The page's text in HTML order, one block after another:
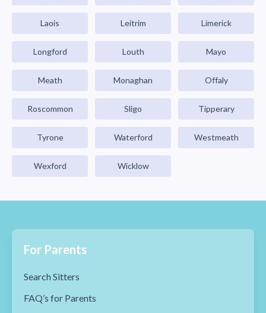
Laois Leitrim Limerick
Longford Louth Mayo
Meath Monaghan Offaly
Roscommon Sligo Tipperary
Tyrone Waterford Westmeath
Wexford Wicklow
For Parents
Search Sitters
FAQ’s for Parents